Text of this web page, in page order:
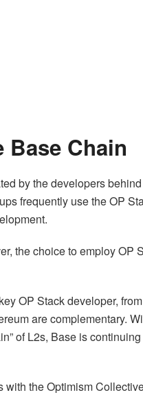
Base Chain
by the developers
frequently use the OP
the choice to employ OP
OP Stack developer,
are complementary.
of L2s, Base is
with the Optimism